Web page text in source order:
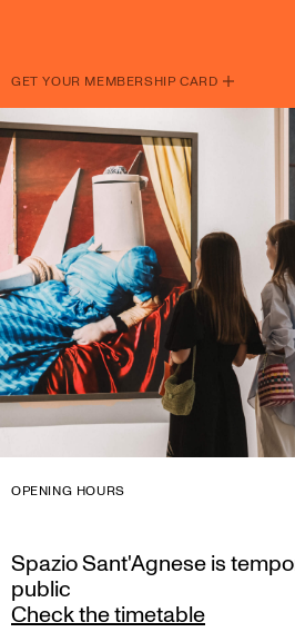
GET YOUR MEMBERSHIP CARD
OPENING HOURS
Spazio Sant'Agnese is
public
Check the timetable